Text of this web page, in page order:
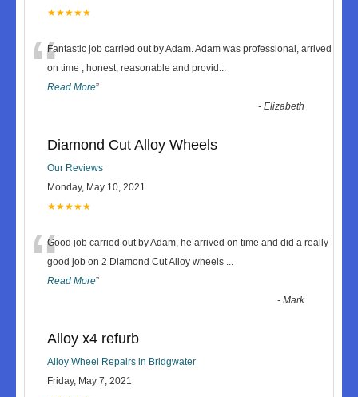
★★★★★
“Fantastic job carried out by Adam. Adam was professional, arrived
on time , honest, reasonable and provid ...
Read More”
-Elizabeth
Diamond Cut Alloy Wheels
Our Reviews
Monday, May 10, 2021
★★★★★
“Good job carried out by Adam, he arrived on time and did a really
good job on 2 Diamond Cut Alloy wheels ...
Read More”
-Mark
Alloy x4 refurb
Alloy Wheel Repairs in Bridgwater
Friday, May 7, 2021